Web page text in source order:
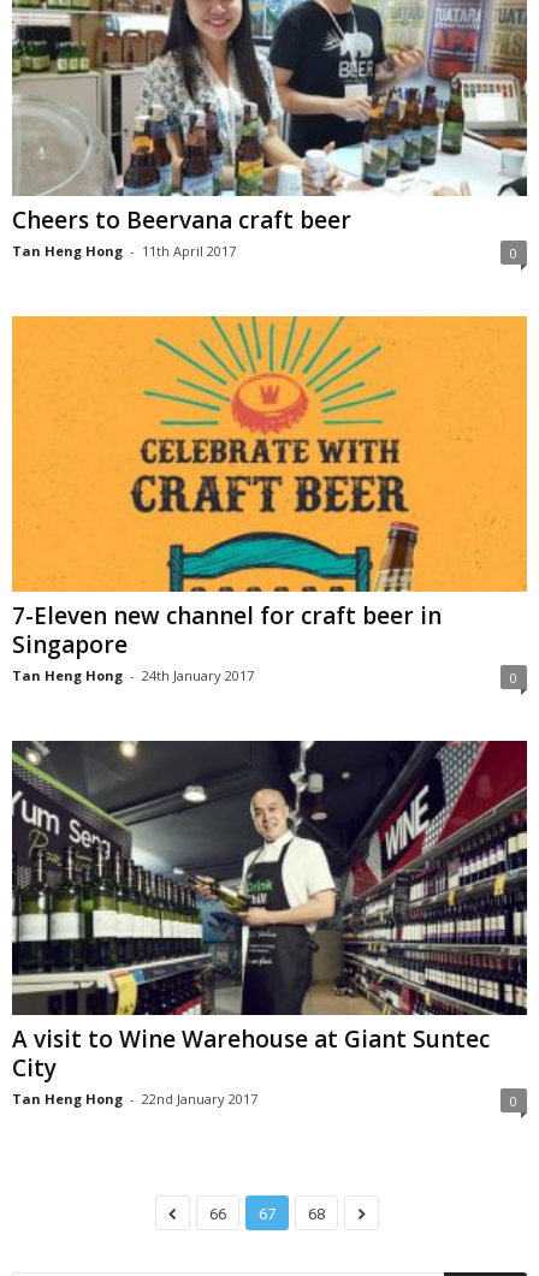
Cheers to Beervana craft beer
Tan Heng Hong - 11th April 2017 0
7-Eleven new channel for craft beer in
Singapore
Tan Heng Hong - 24th January 2017 0
A visit to Wine Warehouse at Giant Suntec
City
Tan Heng Hong - 22nd January 2017 0
66 67 68